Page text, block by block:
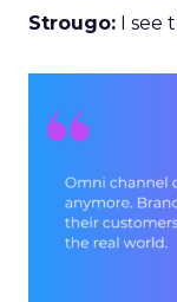
Strougo: I see